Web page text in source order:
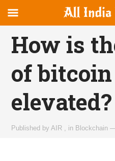
canvas
Navigation
OFFCANVAS
How is
of
elevated?
Published byAIR in Blockchain